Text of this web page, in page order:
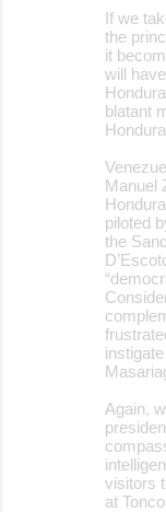
If we
the
it
will
blatant
Manuel
piloted
the
Again,
visitors
at